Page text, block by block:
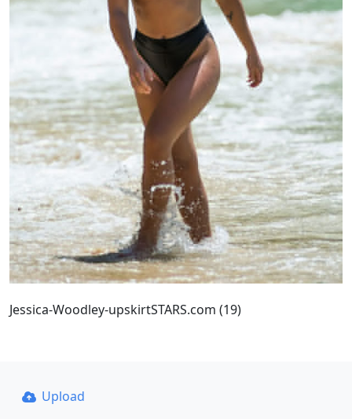
Jessica-Woodley-upskirtSTARS.com (19)
Upload